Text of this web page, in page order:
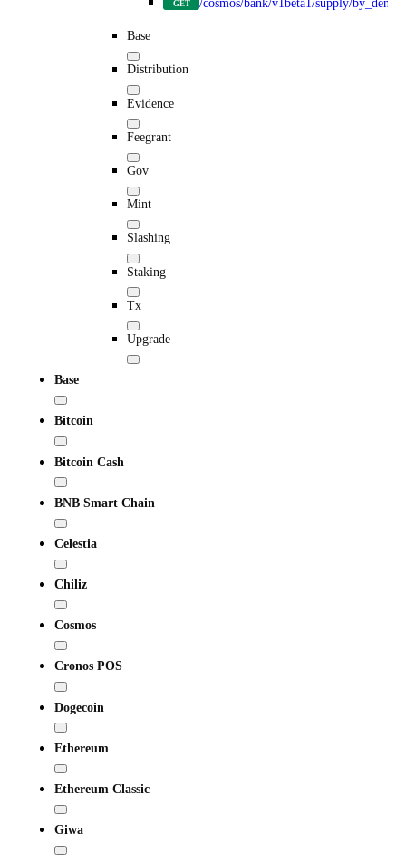
GET /cosmos/bank/v1beta1/supply/by_denom
Base
Distribution
Evidence
Feegrant
Gov
Mint
Slashing
Staking
Tx
Upgrade
Base
Bitcoin
Bitcoin Cash
BNB Smart Chain
Celestia
Chiliz
Cosmos
Cronos POS
Dogecoin
Ethereum
Ethereum Classic
Giwa